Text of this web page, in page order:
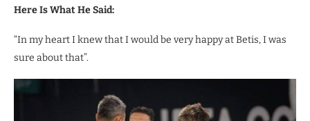
Here Is What He Said:
“In my heart I knew that I would be very happy at Betis, I was
sure about that”.